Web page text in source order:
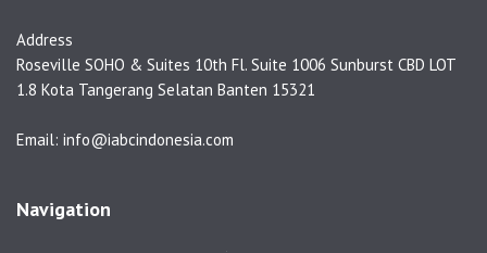
Address
Roseville SOHO & Suites 10th Fl. Suite 1006 Sunburst CBD LOT
1.8 Kota Tangerang Selatan Banten 15321
Email: info@iabcindonesia.com
Navigation